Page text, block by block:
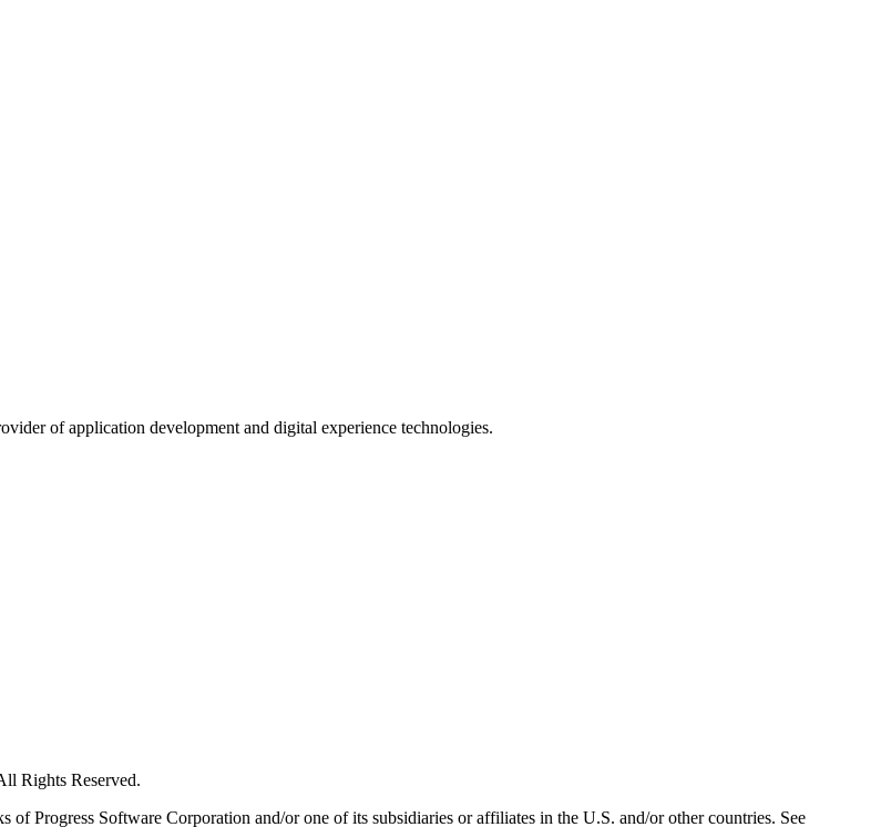
of application development and digital experience technologies.
Rights Reserved.
of Progress Software Corporation and/or one of its subsidiaries or affiliates in the U.S. and/or other countries. See